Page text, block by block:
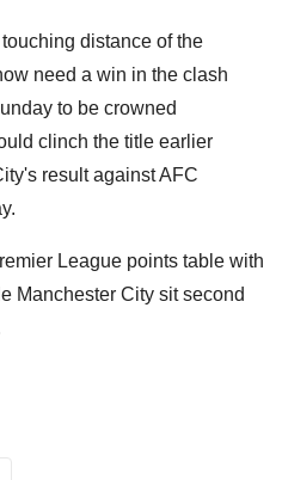
distance of the
need a win in the clash
to be crowned
clinch the title earlier
result against AFC
League points table with
Manchester City sit second